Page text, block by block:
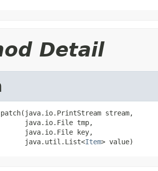
Detail
stream,
java.io.File tmp,
java.io.File key,
java.util.List<
Item> value)